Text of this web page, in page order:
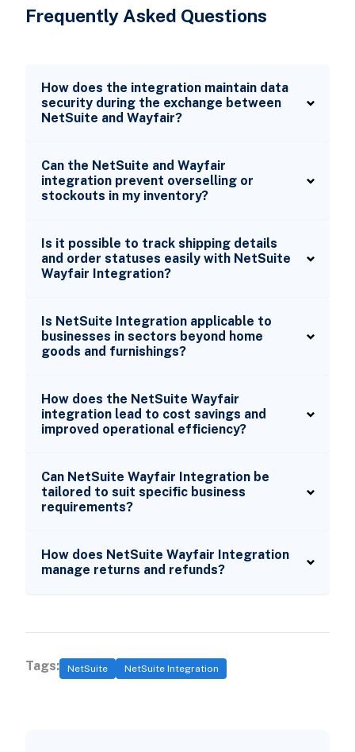
Frequently Asked Questions
How does the integration maintain data
security during the exchange between
NetSuite and Wayfair?
Can the NetSuite and Wayfair
integration prevent overselling or
stockouts in my inventory?
Is it possible to track shipping details
and order statuses easily with NetSuite
Wayfair Integration?
Is NetSuite Integration applicable to
businesses in sectors beyond home
goods and furnishings?
How does the NetSuite Wayfair
integration lead to cost savings and
improved operational efficiency?
Can NetSuite Wayfair Integration be
tailored to suit specific business
requirements?
How does NetSuite Wayfair Integration
manage returns and refunds?
Tags: NetSuite NetSuite Integration